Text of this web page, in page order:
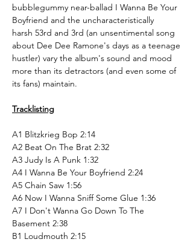
bubblegummy near-ballad I Wanna Be Your
Boyfriend and the uncharacteristically
harsh 53rd and 3rd (an unsentimental song
about Dee Dee Ramone's days as a teenage
hustler) vary the album's sound and mood
more than its detractors (and even some of
its fans) maintain.
Tracklisting
A1 Blitzkrieg Bop 2:14
A2 Beat On The Brat 2:32
A3 Judy Is A Punk 1:32
A4 I Wanna Be Your Boyfriend 2:24
A5 Chain Saw 1:56
A6 Now I Wanna Sniff Some Glue 1:36
A7 I Don't Wanna Go Down To The
Basement 2:38
B1 Loudmouth 2:15